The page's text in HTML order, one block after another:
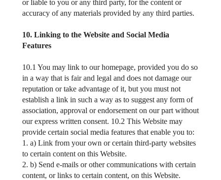
or liable to you or any third party, for the content or
accuracy of any materials provided by any third parties.
10. Linking to the Website and Social Media
Features
10.1 You may link to our homepage, provided you do so
in a way that is fair and legal and does not damage our
reputation or take advantage of it, but you must not
establish a link in such a way as to suggest any form of
association, approval or endorsement on our part without
our express written consent. 10.2 This Website may
provide certain social media features that enable you to:
1. a) Link from your own or certain third-party websites
to certain content on this Website.
2. b) Send e-mails or other communications with certain
content, or links to certain content, on this Website.